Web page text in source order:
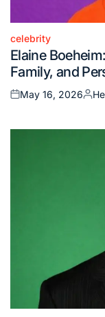
Posted
in
celebrity
Elaine
Family, and
Posted
May 16, 2026